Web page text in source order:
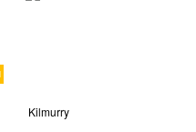
Kilmurry